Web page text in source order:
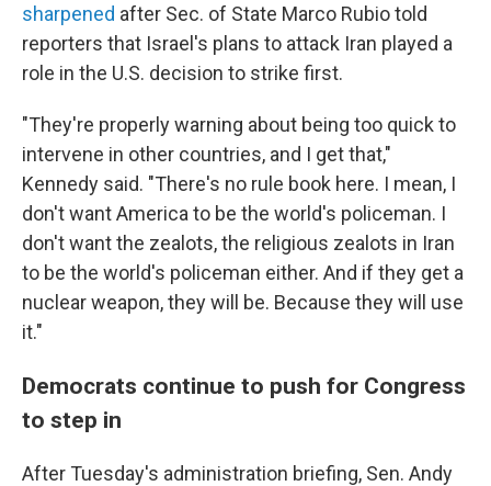
sharpened after Sec. of State Marco Rubio told
reporters that Israel's plans to attack Iran played a
role in the U.S. decision to strike first.
"They're properly warning about being too quick to
intervene in other countries, and I get that,"
Kennedy said. "There's no rule book here. I mean, I
don't want America to be the world's policeman. I
don't want the zealots, the religious zealots in Iran
to be the world's policeman either. And if they get a
nuclear weapon, they will be. Because they will use
it."
Democrats continue to push for Congress
to step in
After Tuesday's administration briefing, Sen. Andy